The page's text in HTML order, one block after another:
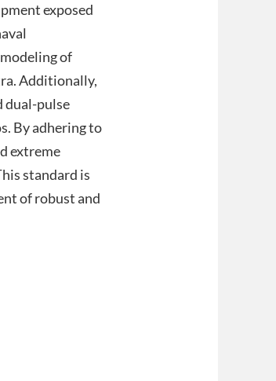
exposed
of
Additionally,
dual-pulse
By adhering to
extreme
standard is
of robust and